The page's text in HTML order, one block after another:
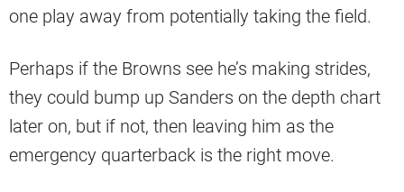
one play away from potentially taking the field.
Perhaps if the Browns see he’s making strides,
they could bump up Sanders on the depth chart
later on, but if not, then leaving him as the
emergency quarterback is the right move.